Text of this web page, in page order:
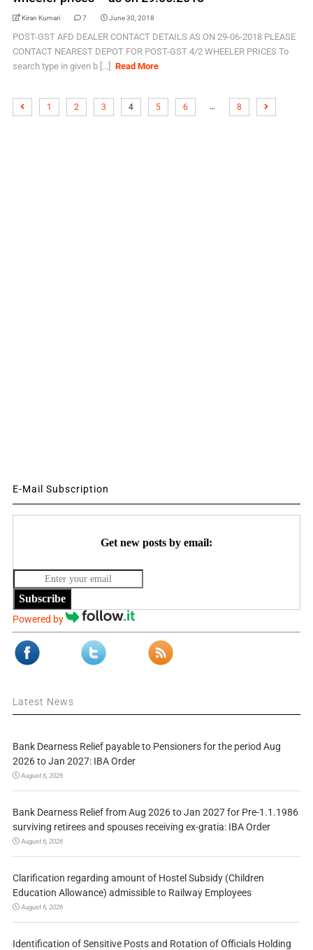
Kiran Kumari 7 June 30, 2018
POST-GST AFD DEALER CONTACT DETAILS AS ON 29-06-2018 PLEASE
CONTACT NEAREST DEPOT FOR POST-GST 4/2 WHEELER PRICES To
search type in given b [...]
Read More
1 2 3 4 5 6 … 8
E-Mail Subscription
Get new posts by email:
Subscribe
Powered by
Latest News
Bank Dearness Relief payable to Pensioners for the period Aug
2026 to Jan 2027: IBA Order
August 6, 2026
Bank Dearness Relief from Aug 2026 to Jan 2027 for Pre-1.1.1986
surviving retirees and spouses receiving ex-gratia: IBA Order
August 6, 2026
Clarification regarding amount of Hostel Subsidy (Children
Education Allowance) admissible to Railway Employees
August 6, 2026
Identification of Sensitive Posts and Rotation of Officials Holding